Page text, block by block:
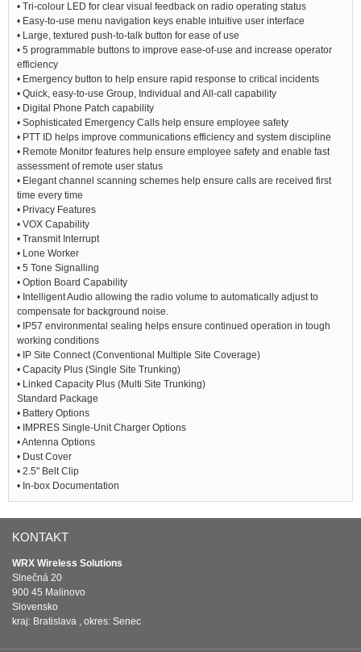
• Tri-colour LED for clear visual feedback on radio operating status
• Easy-to-use menu navigation keys enable intuitive user interface
• Large, textured push-to-talk button for ease of use
• 5 programmable buttons to improve ease-of-use and increase operator
efficiency
• Emergency button to help ensure rapid response to critical incidents
• Quick, easy-to-use Group, Individual and All-call capability
• Digital Phone Patch capability
• Sophisticated Emergency Calls help ensure employee safety
• PTT ID helps improve communications efficiency and system discipline
• Remote Monitor features help ensure employee safety and enable fast
assessment of remote user status
• Elegant channel scanning schemes help ensure calls are received first
time every time
• Privacy Features
• VOX Capability
• Transmit Interrupt
• Lone Worker
• 5 Tone Signalling
• Option Board Capability
• Intelligent Audio allowing the radio volume to automatically adjust to
compensate for background noise.
• IP57 environmental sealing helps ensure continued operation in tough
working conditions
• IP Site Connect (Conventional Multiple Site Coverage)
• Capacity Plus (Single Site Trunking)
• Linked Capacity Plus (Multi Site Trunking)
Standard Package
• Battery Options
• IMPRES Single-Unit Charger Options
• Antenna Options
• Dust Cover
• 2.5" Belt Clip
• In-box Documentation
KONTAKT
WRX Wireless Solutions
Slnečná 20
900 45 Malinovo
Slovensko
kraj: Bratislava , okres: Senec